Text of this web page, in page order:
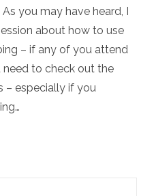
you may have heard, I
about how to use
– if any of you attend
to check out the
– especially if you